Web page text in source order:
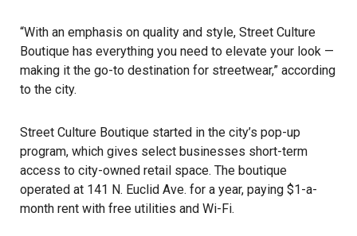
“With an emphasis on quality and style, Street Culture
Boutique has everything you need to elevate your look —
making it the go-to destination for streetwear,” according
to the city.
Street Culture Boutique started in the city’s pop-up
program, which gives select businesses short-term
access to city-owned retail space. The boutique
operated at 141 N. Euclid Ave. for a year, paying $1-a-
month rent with free utilities and Wi-Fi.